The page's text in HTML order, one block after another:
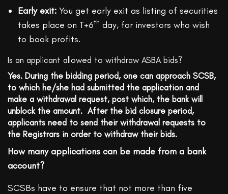
Early exit: You get early exit as listing of securities
takes place on T+6th day, for investors who wish
to book profits.
Is an applicant allowed to withdraw ASBA bids?
Yes. During the bidding period, one can approach SCSB,
to which he/she had submitted the application and
make a withdrawal request, post which, the bank will
unblock the amount. After the bid closure period,
applicants need to send their withdrawal requests to
the Registrars in order to withdraw their bids.
How many applications can be made from a bank
account?
SCSBs have to ensure that not more than five